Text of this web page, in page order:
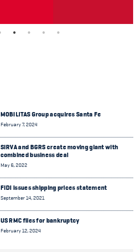
MOBILITAS Group acquires Santa Fe
February 7, 2024
SIRVA and BGRS create moving giant with
combined business deal
May 6, 2022
FIDI issues shipping prices statement
September 14, 2021
US RMC files for bankruptcy
February 12, 2024